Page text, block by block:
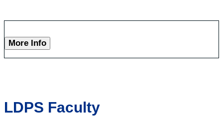
More Info
LDPS Faculty